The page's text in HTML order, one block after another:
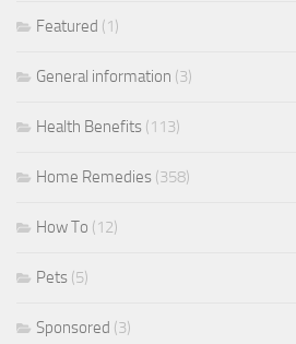
Featured (1)
General information (3)
Health Benefits (113)
Home Remedies (358)
How To (12)
Pets (5)
Sponsored (3)